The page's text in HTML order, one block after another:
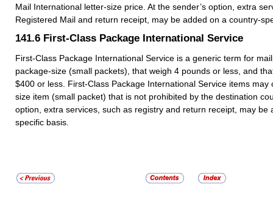
Mail International letter-size price. At the sender’s option, extra
Registered Mail and return receipt, may be added on a country-
141.6 First-Class Package International Service
First-Class Package International Service is a generic term for
package-size (small packets), that weigh 4 pounds or less, and
$400 or less. First-Class Package International Service items may
size item (small packet) that is not prohibited by the destination
option, extra services, such as registry and return receipt, may be
specific basis.